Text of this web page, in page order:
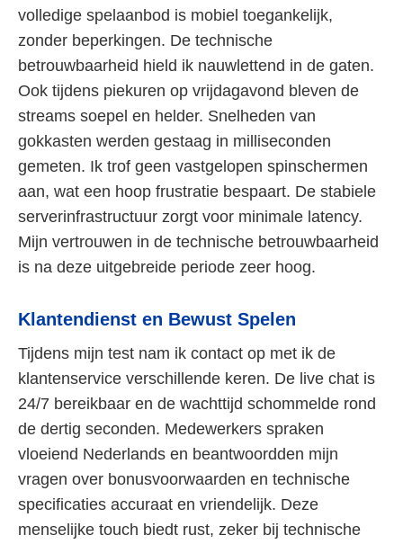
volledige spelaanbod is mobiel toegankelijk,
zonder beperkingen. De technische
betrouwbaarheid hield ik nauwlettend in de gaten.
Ook tijdens piekuren op vrijdagavond bleven de
streams soepel en helder. Snelheden van
gokkasten werden gestaag in milliseconden
gemeten. Ik trof geen vastgelopen spinschermen
aan, wat een hoop frustratie bespaart. De stabiele
serverinfrastructuur zorgt voor minimale latency.
Mijn vertrouwen in de technische betrouwbaarheid
is na deze uitgebreide periode zeer hoog.
Klantendienst en Bewust Spelen
Tijdens mijn test nam ik contact op met ik de
klantenservice verschillende keren. De live chat is
24/7 bereikbaar en de wachttijd schommelde rond
de dertig seconden. Medewerkers spraken
vloeiend Nederlands en beantwoordden mijn
vragen over bonusvoorwaarden en technische
specificaties accuraat en vriendelijk. Deze
menselijke touch biedt rust, zeker bij technische